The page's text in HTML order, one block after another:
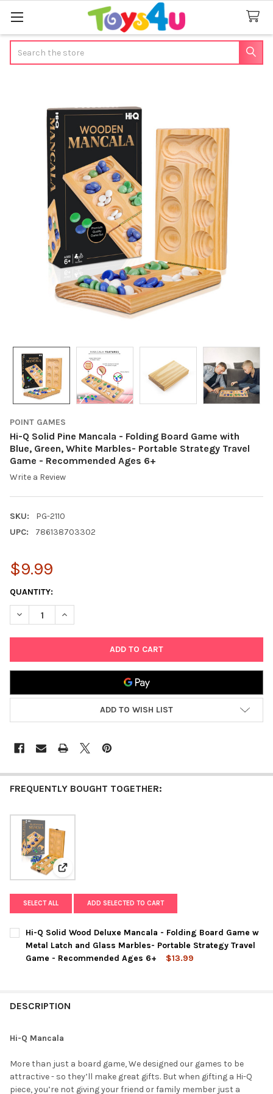
POINT GAMES
Hi-Q Solid Pine Mancala - Folding Board Game with
Blue, Green, White Marbles- Portable Strategy Travel
Game - Recommended Ages 6+
Write a Review
SKU:
PG-2110
UPC:
786138703302
$9.99
CURRENT
STOCK:
QUANTITY:
DECREASE QUANTITY OF HI-Q SOLID PINE MANCALA -
INCREASE QUANTITY OF HI-Q SOLID PINE MANCALA
ADD TO WISH LIST
FREQUENTLY BOUGHT TOGETHER:
View: Hi-Q Solid Wood Deluxe Mancala - Folding
SELECT ALL ADD SELECTED TO CART
Hi-Q Solid Wood Deluxe Mancala - Folding Board Game w
Metal Latch and Glass Marbles- Portable Strategy Travel
Game - Recommended Ages 6+
$13.99
DESCRIPTION
Hi-Q Mancala
More than just a board game, We designed our games to be
attractive - so they’ll make great gifts. But when gifting a Hi-Q
piece, you’re not giving your friend or family member just a